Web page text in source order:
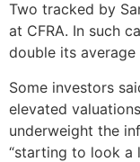
Two tracked by
at CFRA. In such
double its
Some investors
elevated
underweight the
“starting to look a